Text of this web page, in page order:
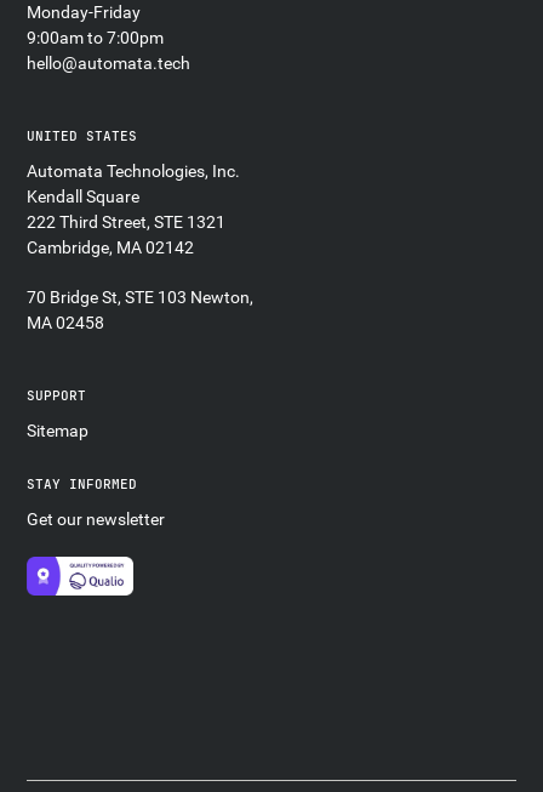
Monday-Friday
9:00am to 7:00pm
hello@automata.tech
UNITED STATES
Automata Technologies, Inc.
Kendall Square
222 Third Street, STE 1321
Cambridge, MA 02142
70 Bridge St, STE 103 Newton,
MA 02458
SUPPORT
Sitemap
STAY INFORMED
Get our newsletter